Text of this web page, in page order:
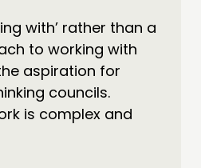
with’ rather than a
to working with
aspiration for
councils.
is complex and